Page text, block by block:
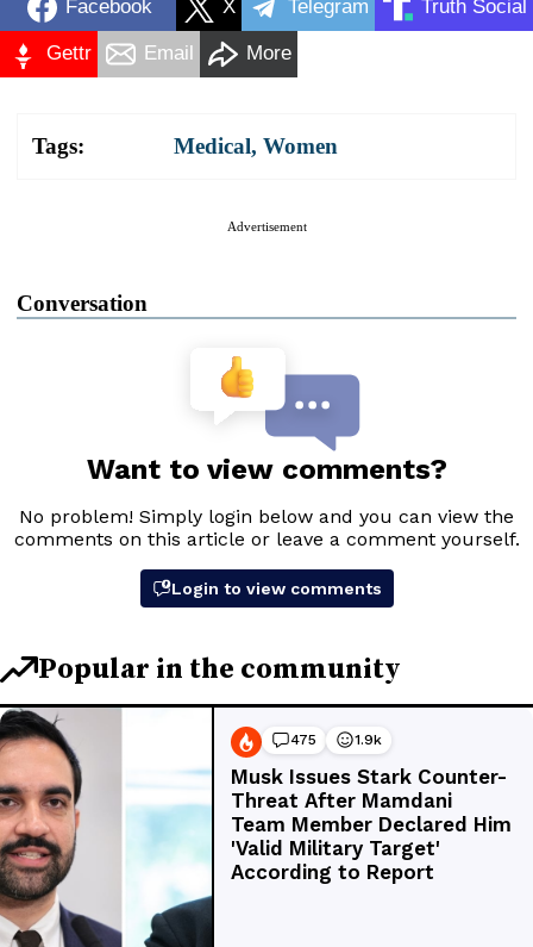
Facebook X Telegram Truth Social
Gettr Email More
Tags: Medical, Women
Advertisement
Conversation